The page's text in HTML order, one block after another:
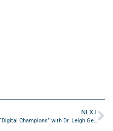
NEXT
“Digital Champions” with Dr. Leigh George from Freedom